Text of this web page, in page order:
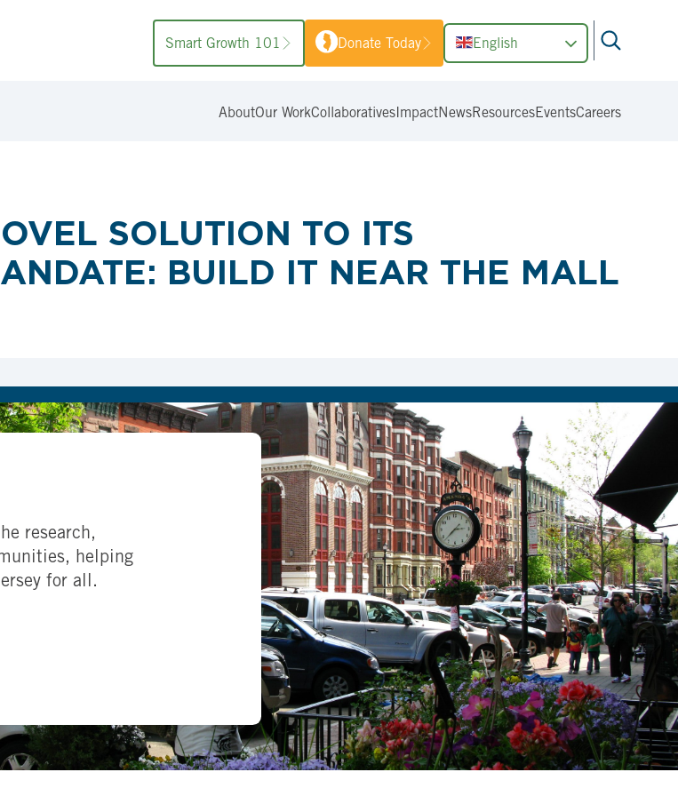
Smart Growth 101 Donate Today English
AboutOur WorkCollaboratives ImpactNewsResourcesEventsCareers
SOLUTION TO ITS
BUILD IT NEAR THE MALL
research,
helping
for all.